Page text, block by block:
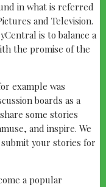
in what is referred
and Television.
is to balance a
the promise of the
example was
boards as a
some stories
and inspire. We
your stories for
a popular